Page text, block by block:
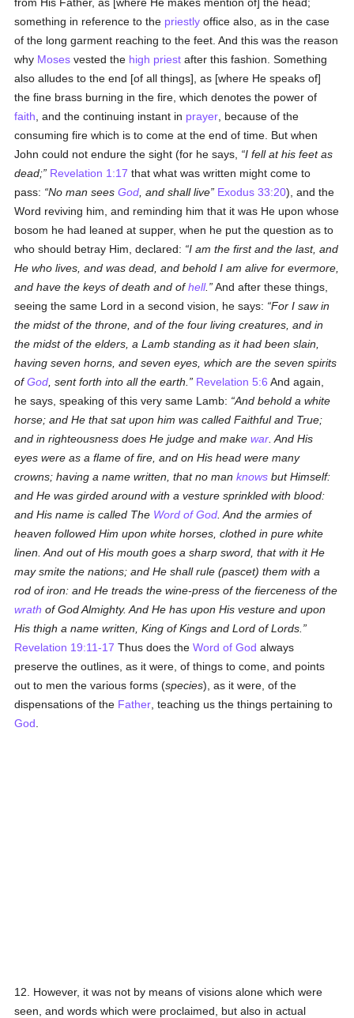
something in reference to the priestly office also, as in the case
of the long garment reaching to the feet. And this was the reason
why Moses vested the high priest after this fashion. Something
also alludes to the end [of all things], as [where He speaks of]
the fine brass burning in the fire, which denotes the power of
faith , and the continuing instant in prayer , because of the
consuming fire which is to come at the end of time. But when
John could not endure the sight (for he says,
I fell at his feet as
dead;
Revelation 1:17 that what was written might come to
pass:
No man seesGod , and shall live Exodus 33:20), and the
Word reviving him, and reminding him that it was He upon whose
bosom he had leaned at supper, when he put the question as to
who should betray Him, declared:
I am the first and the last, and
He who lives, and was dead, and behold I am alive for evermore,
and have the keys of death and ofhell.
And after these things,
seeing the same Lord in a second vision, he says:
For I saw in
the midst of the throne, and of the four living creatures, and in
the midst of the elders, a Lamb standing as it had been slain,
having seven horns, and seven eyes, which are the seven spirits
ofGod , sent forth into all the earth. Revelation 5:6 And again,
he says, speaking of this very same Lamb:
And behold a white
horse; and He that sat upon him was called Faithful and True;
and in righteousness does He judge and makewar . And His
eyes were as a flame of fire, and on His head were many
crowns; having a name written, that no manknows but Himself:
and He was girded around with a vesture sprinkled with blood:
and His name is called The Word of God . And the armies of
heaven followed Him upon white horses, clothed in pure white
linen. And out of His mouth goes a sharp sword, that with it He
may smite the nations; and He shall rule (pascet) them with a
rod of iron: and He treads the wine-press of the fierceness of the
wrath of God Almighty. And He has upon His vesture and upon
His thigh a name written, King of Kings and Lord of Lords.
Revelation 19:11-17 Thus does theWord of God always
preserve the outlines, as it were, of things to come, and points
out to men the various forms (species), as it were, of the
dispensations of the Father , teaching us the things pertaining to
God
12. However, it was not by means of visions alone which were
seen, and words which were proclaimed, but also in actual